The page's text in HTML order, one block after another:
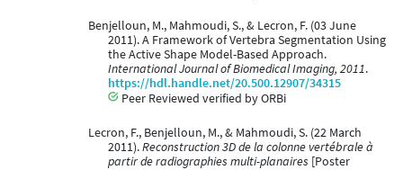
Benjelloun, M., Mahmoudi, S., & Lecron, F. (03 June
2011). A Framework of Vertebra Segmentation Using
the Active Shape Model-Based Approach.
International Journal of Biomedical Imaging, 2011.
https://hdl.handle.net/20.500.12907/34315
Peer Reviewed verified by ORBi
Lecron, F., Benjelloun, M., & Mahmoudi, S. (22 March
2011).Reconstruction 3D de la colonne vertébrale à
partir de radiographies multi-planaires [Poster